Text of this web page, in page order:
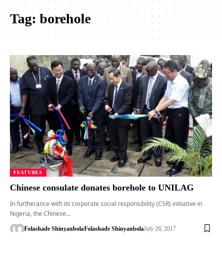
Tag: borehole
FEATURES
Chinese consulate donates borehole to UNILAG
In furtherance with its corporate social responsibility (CSR) initiative in
Nigeria, the Chinese…
Folashade ShinyanbolaFolashade ShinyanbolaJuly 26, 2017